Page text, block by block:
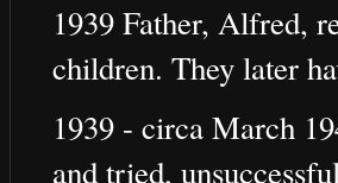
1939 Father, Alfred,
children. They later
1939 - circa March
and tried,